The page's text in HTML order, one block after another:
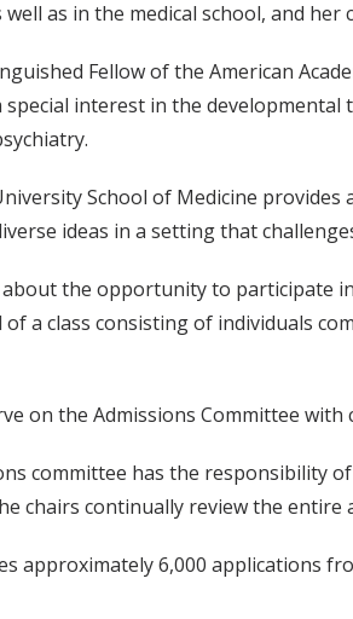
as in the medical school, and
Fellow of the American
special interest in the
School of Medicine
ideas in a setting that
about the opportunity to participate
a class consisting of individuals
on the Admissions Committee
committee has the responsibility
chairs continually review the
approximately 6,000 applications